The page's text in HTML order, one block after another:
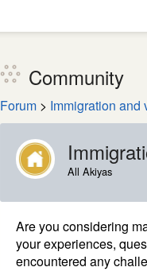
Community
Forum> Immigration and
All Akiyas
Are you considering
your experiences,
encountered any